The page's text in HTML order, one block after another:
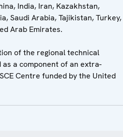
India, Iran, Kazakhstan,
Saudi Arabia, Tajikistan, Turkey,
Arab Emirates.
of the regional technical
a component of an extra-
Centre funded by the United